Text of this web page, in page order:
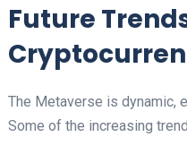
Future
The Metaverse is dynamic,
Some of the increasing